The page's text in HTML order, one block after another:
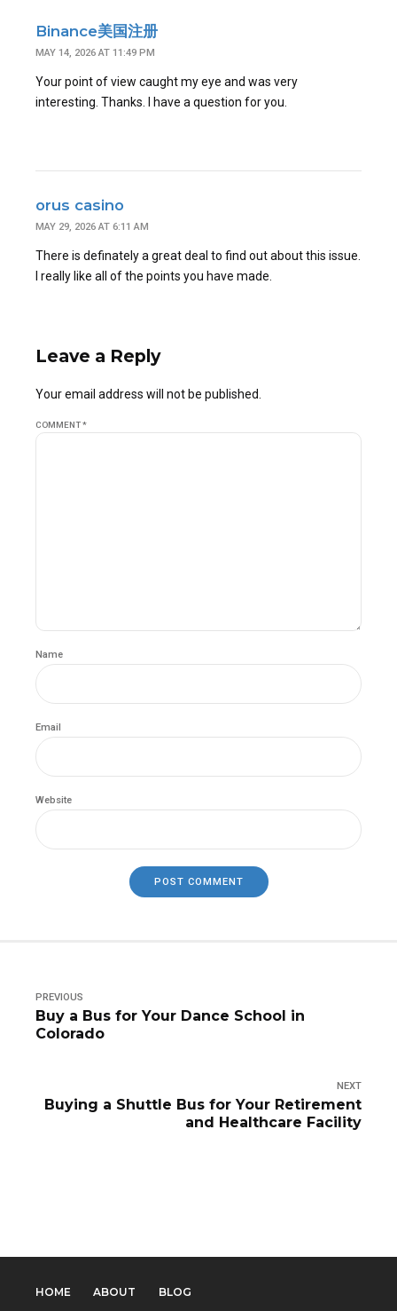
Binance美国注册
MAY 14, 2026 AT 11:49 PM
Your point of view caught my eye and was very
interesting. Thanks. I have a question for you.
orus casino
MAY 29, 2026 AT 6:11 AM
There is definately a great deal to find out about this issue.
I really like all of the points you have made.
Leave a Reply
Your email address will not be published.
COMMENT*
Name
Email
Website
POST COMMENT
PREVIOUS
Buy a Bus for Your Dance School in
Colorado
NEXT
Buying a Shuttle Bus for Your Retirement
and Healthcare Facility
HOME ABOUT BLOG